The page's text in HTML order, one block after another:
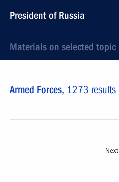
President of Russia
Materials on selected topic
Armed Forces, 1273 results
Next